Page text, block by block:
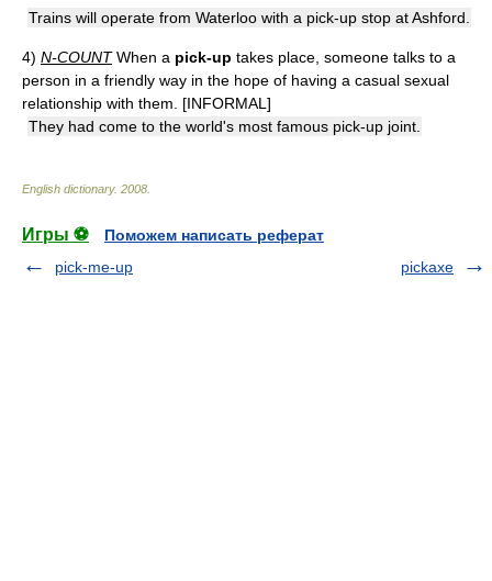
Trains will operate from Waterloo with a pick-up stop at Ashford.
4) N-COUNTWhen a pick-up takes place, someone talks to a
person in a friendly way in the hope of having a casual sexual
relationship with them. [INFORMAL]
They had come to the world's most famous pick-up joint.
English dictionary. 2008
Игры ⚽
Поможем написать реферат
pick-me-up
pickaxe